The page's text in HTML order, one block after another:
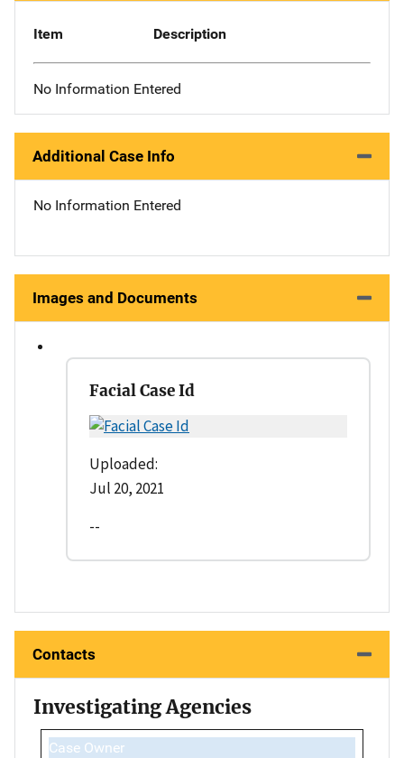
Item Description
No Information Entered
Additional Case Info
No Information Entered
Images and Documents
Facial Case Id
Uploaded:
Jul 20, 2021
--
Contacts
Investigating Agencies
Case Owner